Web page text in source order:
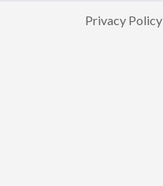
Privacy Policy